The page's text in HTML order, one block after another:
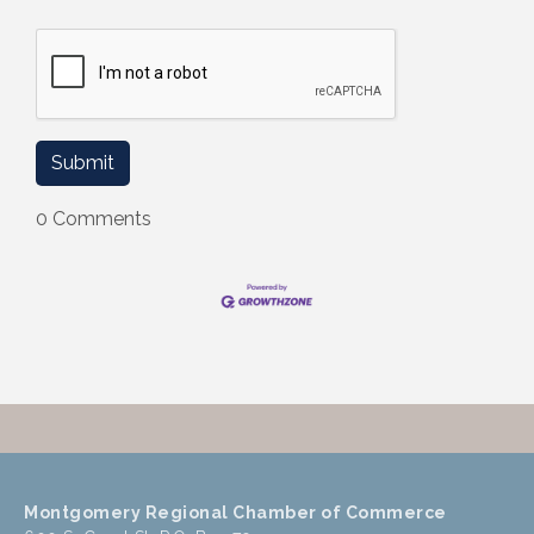
0 Comments
Montgomery Regional Chamber of Commerce